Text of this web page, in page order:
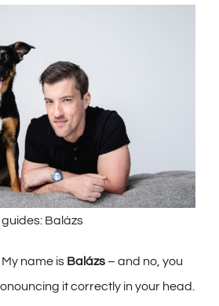
Balázs
name is Balázs– and no, you
it correctly in your head.